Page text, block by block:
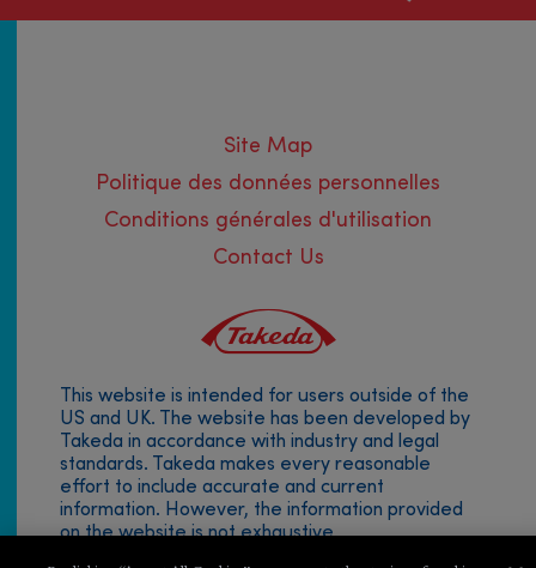
Footer
menu
Site Map
Politique des données personnelles
Conditions générales d'utilisation
Contact Us
This website is intended for users outside of the
US and UK. The website has been developed by
Takeda in accordance with industry and legal
standards. Takeda makes every reasonable
effort to include accurate and current
information. However, the information provided
on the website is not exhaustive.